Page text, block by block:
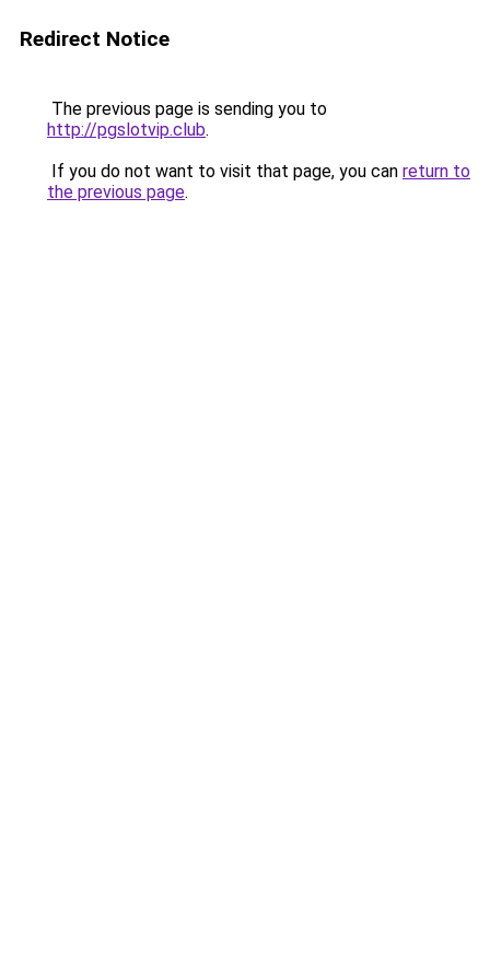
Redirect Notice
The previous page is sending you to
http://pgslotvip.club.
If you do not want to visit that page, you can return to
the previous page.